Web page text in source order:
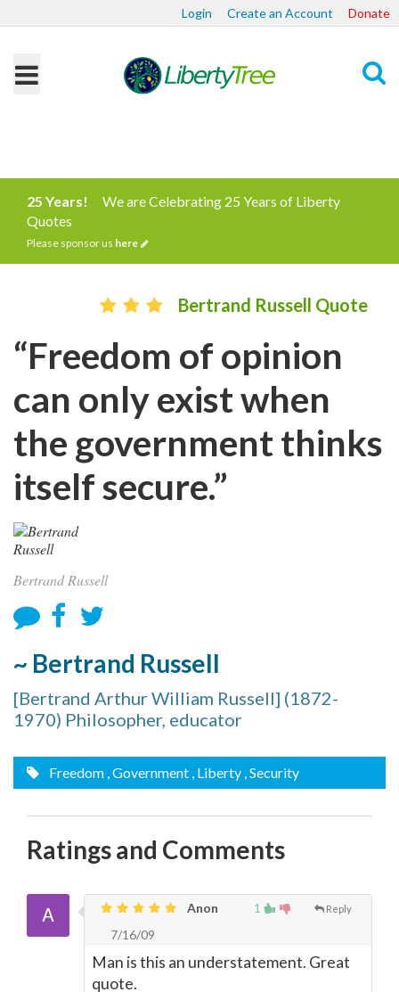
Login Create an Account Donate
25 Years!
We are Celebrating 25 Years of Liberty
Quotes
Please sponsor us here
Bertrand Russell Quote
“Freedom of opinion
can only exist when
the government thinks
itself secure.”
Bertrand Russell
~ Bertrand Russell
[Bertrand Arthur William Russell] (1872-
1970) Philosopher, educator
Freedom , Government , Liberty , Security
Ratings and Comments
1 Reply
Anon
7/16/09
Man is this an understatement. Great
quote.